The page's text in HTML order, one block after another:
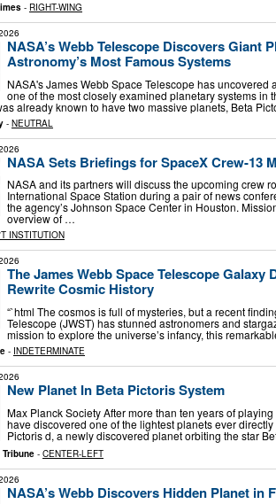
- RIGHT-WING
NASA’s Webb Telescope Discovers Giant
Astronomy’s Most Famous Systems
NASA's James Webb Space Telescope has
one of the most closely examined planetary systems in
already known to have two massive planets, Beta
- NEUTRAL
NASA Sets Briefings for SpaceX Crew-13
NASA and its partners will discuss the upcoming crew
International Space Station during a pair of news
the agency’s Johnson Space Center in Houston.
overview of …
INSTITUTION
The James Webb Space Telescope Galaxy
Rewrite Cosmic History
“`html The cosmos is full of mysteries, but a recent
Telescope (JWST) has stunned astronomers and
mission to explore the universe’s infancy, this
- INDETERMINATE
New Planet In Beta Pictoris System
Max Planck Society After more than ten years of
have discovered one of the lightest planets ever
Pictoris d, a newly discovered planet orbiting the star
- CENTER-LEFT
NASA’s Webb Discovers Hidden Planet in